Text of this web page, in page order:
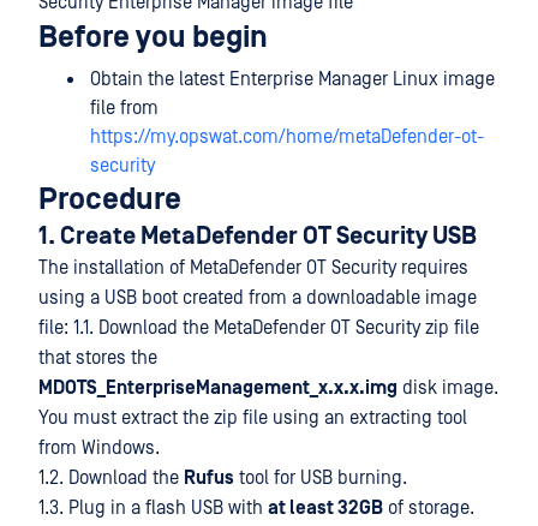
Before you begin
Obtain the latest Enterprise Manager Linux image
file from
https://my.opswat.com/home/metaDefender-ot-
security
Procedure
1. Create MetaDefender OT Security USB
The installation of MetaDefender OT Security requires
using a USB boot created from a downloadable image
file: 1.1. Download the MetaDefender OT Security zip file
that stores the
MDOTS_EnterpriseManagement_x.x.x.img disk image.
You must extract the zip file using an extracting tool
from Windows.
1.2. Download the Rufus tool for USB burning.
1.3. Plug in a flash USB with at least 32GB of storage.